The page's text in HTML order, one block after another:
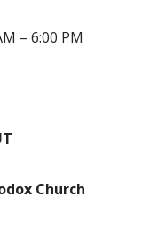
– 6:00 PM
Church